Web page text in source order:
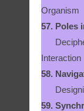
Organism
57. Poles
Interaction
58.
59.